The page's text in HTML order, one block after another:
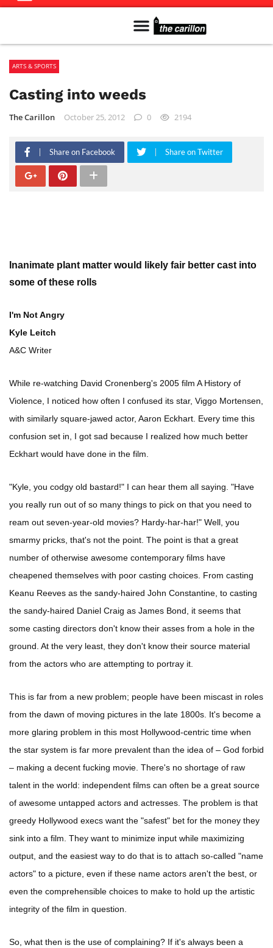
ARTS & SPORTS
Casting into weeds
The Carillon October 25, 2012 0 2194
Share on Facebook Share on Twitter
Inanimate plant matter would likely fair better cast into
some of these rolls
I'm Not Angry
Kyle Leitch
A&C Writer
While re-watching David Cronenberg's 2005 film A History of
Violence, I noticed how often I confused its star, Viggo Mortensen,
with similarly square-jawed actor, Aaron Eckhart. Every time this
confusion set in, I got sad because I realized how much better
Eckhart would have done in the film.
"Kyle, you codgy old bastard!" I can hear them all saying. "Have
you really run out of so many things to pick on that you need to
ream out seven-year-old movies? Hardy-har-har!" Well, you
smarmy pricks, that's not the point. The point is that a great
number of otherwise awesome contemporary films have
cheapened themselves with poor casting choices. From casting
Keanu Reeves as the sandy-haired John Constantine, to casting
the sandy-haired Daniel Craig as James Bond, it seems that
some casting directors don't know their asses from a hole in the
ground. At the very least, they don't know their source material
from the actors who are attempting to portray it.
This is far from a new problem; people have been miscast in roles
from the dawn of moving pictures in the late 1800s. It's become a
more glaring problem in this most Hollywood-centric time when
the star system is far more prevalent than the idea of – God forbid
– making a decent fucking movie. There's no shortage of raw
talent in the world: independent films can often be a great source
of awesome untapped actors and actresses. The problem is that
greedy Hollywood execs want the "safest" bet for the money they
sink into a film. They want to minimize input while maximizing
output, and the easiest way to do that is to attach so-called "name
actors" to a picture, even if these name actors aren't the best, or
even the comprehensible choices to make to hold up the artistic
integrity of the film in question.
So, what then is the use of complaining? If it's always been a